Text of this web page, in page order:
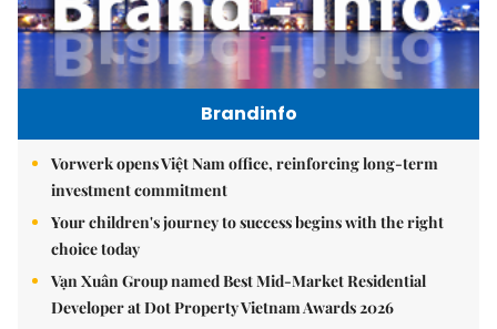
Brandinfo
Vorwerk opens Việt Nam office, reinforcing long-term
investment commitment
Your children's journey to success begins with the right
choice today
Vạn Xuân Group named Best Mid-Market Residential
Developer at Dot Property Vietnam Awards 2026